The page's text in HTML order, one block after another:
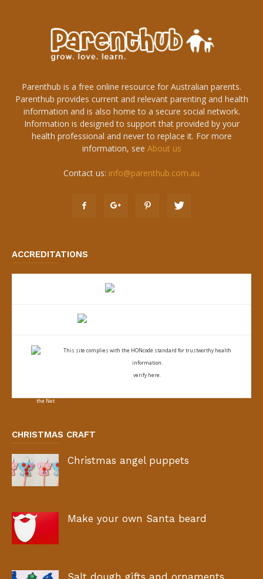
Parenthub is a free online resource for Australian parents.
Parenthub provides current and relevant parenting and health
information and is also home to a secure social network.
Information is designed to support that provided by your
health professional and never to replace it. For more
information, see About us
Contact us: info@parenthub.com.au
ACCREDITATIONS
This site complies with the HONcode standard for trustworthy health
information:
verify here.
CHRISTMAS CRAFT
Christmas angel puppets
Make your own Santa beard
Salt dough gifts and ornaments